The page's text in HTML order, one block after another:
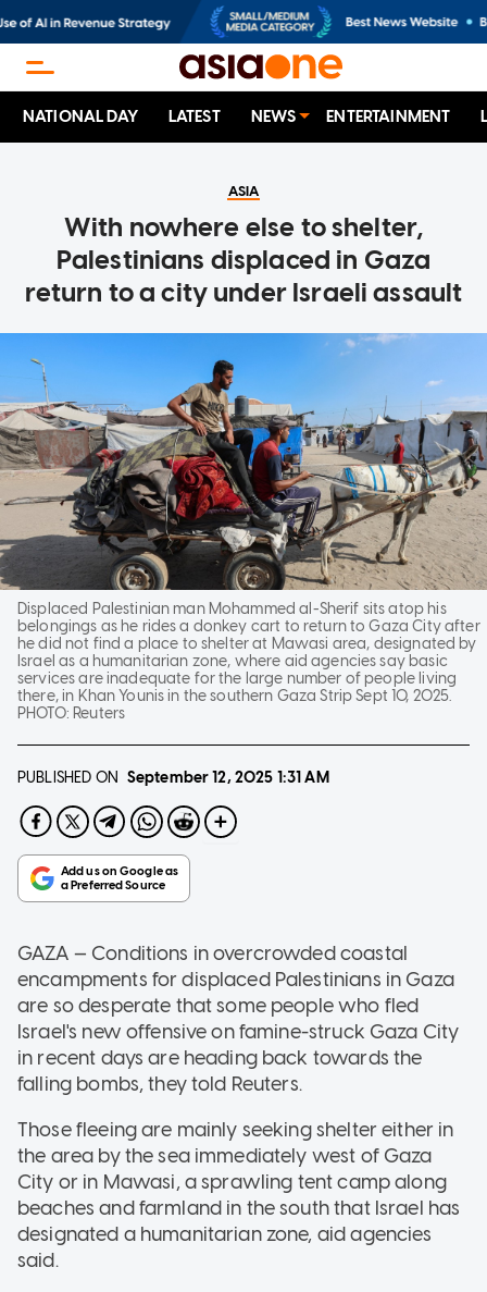
NATIONAL DAY LATEST NEWS ENTERTAINMENT
ASIA
With nowhere else to shelter,
Palestinians displaced in Gaza
return to a city under Israeli assault
Displaced Palestinian man Mohammed al-Sherif sits atop his
belongings as he rides a donkey cart to return to Gaza City after
he did not find a place to shelter at Mawasi area, designated by
Israel as a humanitarian zone, where aid agencies say basic
services are inadequate for the large number of people living
there, in Khan Younis in the southern Gaza Strip Sept 10, 2025.
PHOTO: Reuters
PUBLISHED ON September 12, 2025 1:31 AM
GAZA — Conditions in overcrowded coastal
encampments for displaced Palestinians in Gaza
are so desperate that some people who fled
Israel's new offensive on famine-struck Gaza City
in recent days are heading back towards the
falling bombs, they told Reuters.
Those fleeing are mainly seeking shelter either in
the area by the sea immediately west of Gaza
City or in Mawasi, a sprawling tent camp along
beaches and farmland in the south that Israel has
designated a humanitarian zone, aid agencies
said.